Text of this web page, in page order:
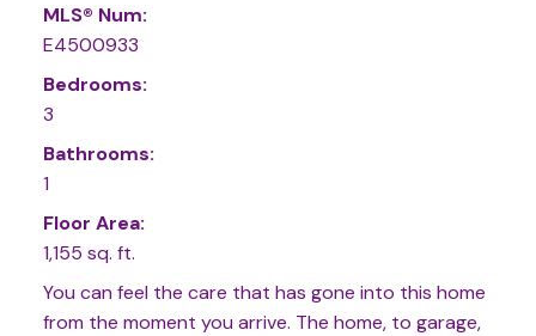
MLS® Num:
E4500933
Bedrooms:
3
Bathrooms:
1
Floor Area:
1,155 sq. ft.
You can feel the care that has gone into this home
from the moment you arrive. The home, to garage,